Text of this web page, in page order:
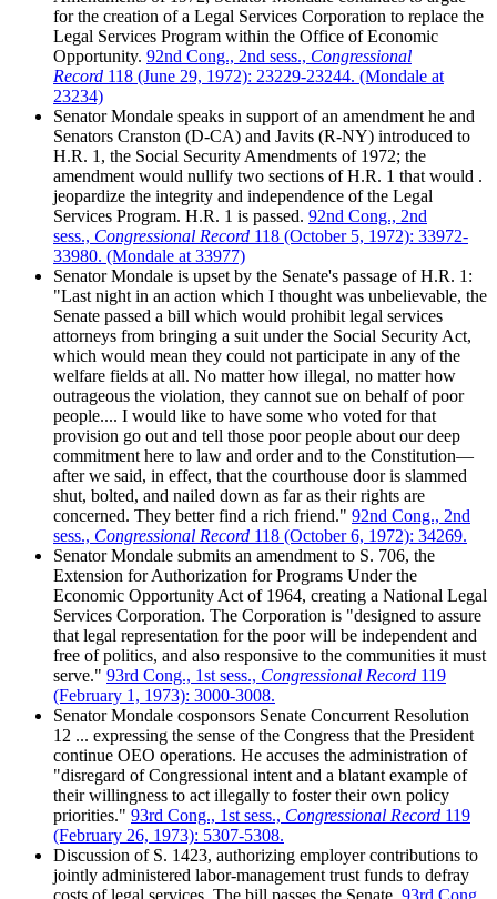
for the creation of a Legal Services Corporation to replace the
Legal Services Program within the Office of Economic
Opportunity. 92nd Cong., 2nd sess., Congressional
Record 118 (June 29, 1972): 23229-23244. (Mondale at
23234)
Senator Mondale speaks in support of an amendment he and
Senators Cranston (D-CA) and Javits (R-NY) introduced to
H.R. 1, the Social Security Amendments of 1972; the
amendment would nullify two sections of H.R. 1 that would .
jeopardize the integrity and independence of the Legal
Services Program. H.R. 1 is passed. 92nd Cong., 2nd
sess., Congressional Record 118 (October 5, 1972): 33972-
33980. (Mondale at 33977)
Senator Mondale is upset by the Senate's passage of H.R. 1:
"Last night in an action which I thought was unbelievable, the
Senate passed a bill which would prohibit legal services
attorneys from bringing a suit under the Social Security Act,
which would mean they could not participate in any of the
welfare fields at all. No matter how illegal, no matter how
outrageous the violation, they cannot sue on behalf of poor
people.... I would like to have some who voted for that
provision go out and tell those poor people about our deep
commitment here to law and order and to the Constitution—
after we said, in effect, that the courthouse door is slammed
shut, bolted, and nailed down as far as their rights are
concerned. They better find a rich friend." 92nd Cong., 2nd
sess., Congressional Record 118 (October 6, 1972): 34269.
Senator Mondale submits an amendment to S. 706, the
Extension for Authorization for Programs Under the
Economic Opportunity Act of 1964, creating a National Legal
Services Corporation. The Corporation is "designed to assure
that legal representation for the poor will be independent and
free of politics, and also responsive to the communities it must
serve." 93rd Cong., 1st sess., Congressional Record 119
(February 1, 1973): 3000-3008.
Senator Mondale cosponsors Senate Concurrent Resolution
12 ... expressing the sense of the Congress that the President
continue OEO operations. He accuses the administration of
"disregard of Congressional intent and a blatant example of
their willingness to act illegally to foster their own policy
priorities." 93rd Cong., 1st sess., Congressional Record 119
(February 26, 1973): 5307-5308.
Discussion of S. 1423, authorizing employer contributions to
jointly administered labor-management trust funds to defray
costs of legal services. The bill passes the Senate. 93rd Cong.,